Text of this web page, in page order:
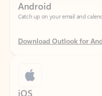
Download Outlook for
Catch up on your email and